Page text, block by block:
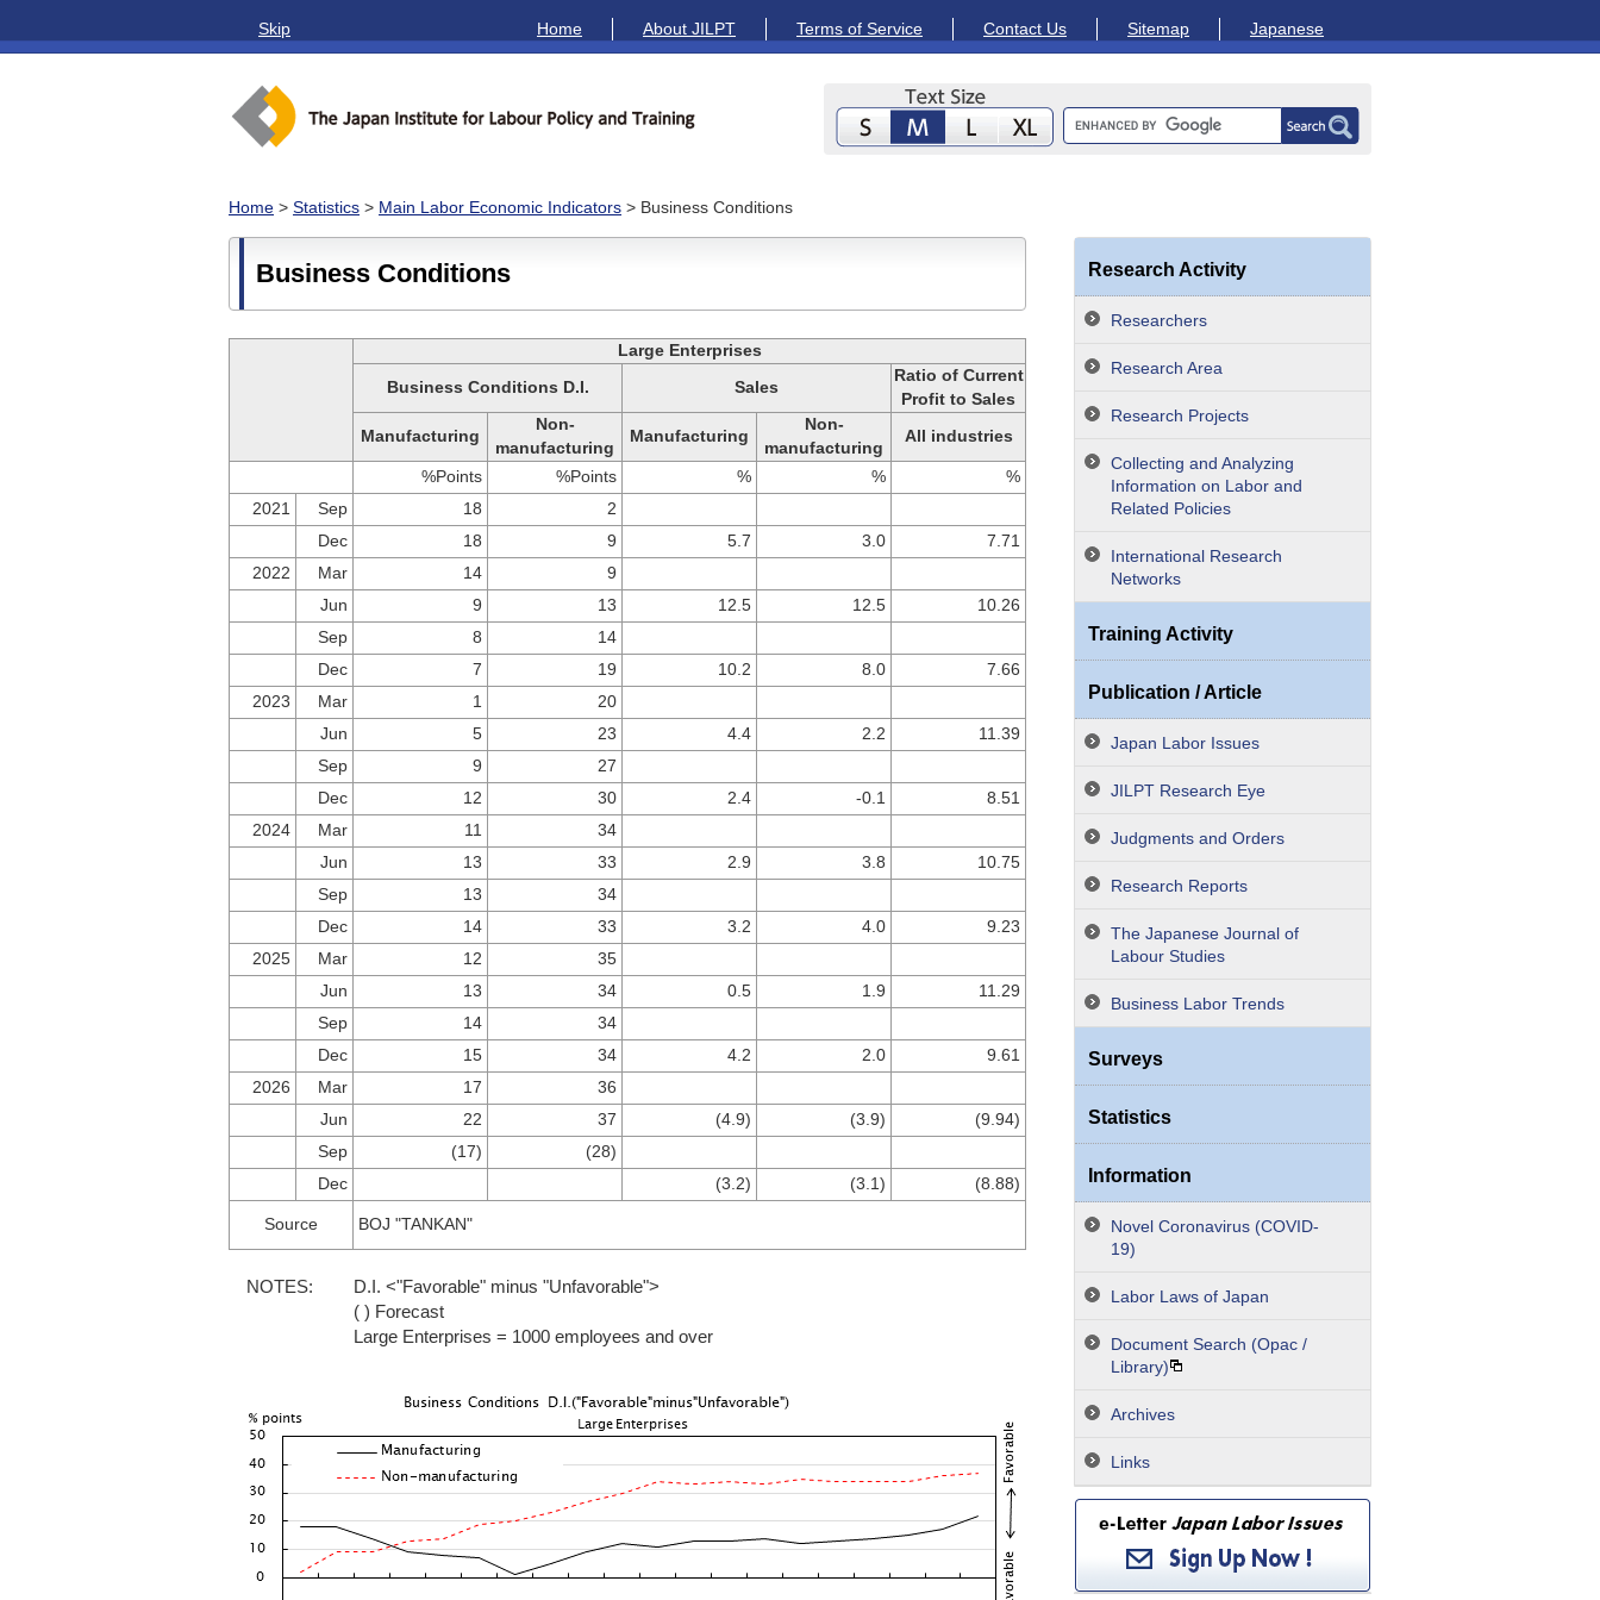
Skip Home About JILPT Terms of Service Contact Us Sitemap Japanese
Home > Statistics > Main Labor Economic Indicators > Business Conditions
Business Conditions
Large Enterprises
Business Conditions D.I. Sales
Ratio of Current
Profit to Sales
Manufacturing
Non-
manufacturing
Manufacturing
Non-
manufacturing
All industries
%Points %Points % %
%
2021
Sep 18
2
Dec
18 9 5.7 3.0
7.71
2022
Mar 14
9
Jun
9 13 12.5 12.5
10.26
Sep
8
14
Dec
7 19 10.2 8.0
7.66
2023
Mar 1
20
Jun
5 23 4.4 2.2
11.39
Sep
9
27
Dec
12 30 2.4 -0.1
8.51
2024
Mar 11
34
Jun
13 33 2.9 3.8
10.75
Sep
13
34
Dec
14 33 3.2 4.0
9.23
2025
Mar 12
35
Jun
13 34 0.5 1.9
11.29
Sep
14
34
Dec
15 34 4.2 2.0
9.61
2026
Mar 17
36
Jun
22 37 (4.9) (3.9)
(9.94)
Sep
(17)
(28)
Dec
(3.2) (3.1) (8.88)
Source BOJ "TANKAN"
NOTES:
D.I. <"Favorable" minus "Unfavorable">
( ) Forecast
Large Enterprises = 1000 employees and over
Research Activity
Researchers
Research Area
Research Projects
Collecting and Analyzing
Information on Labor and
Related Policies
International Research
Networks
Training Activity
Publication / Article
Japan Labor Issues
JILPT Research Eye
Judgments and Orders
Research Reports
The Japanese Journal of
Labour Studies
Business Labor Trends
Surveys
Statistics
Information
Novel Coronavirus (COVID-
19)
Labor Laws of Japan
Document Search (Opac /
Library)
Archives
Links